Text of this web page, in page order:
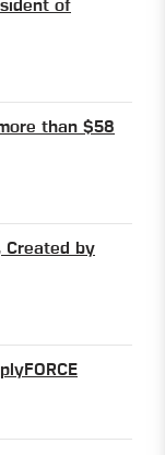
of
than $58
Created by